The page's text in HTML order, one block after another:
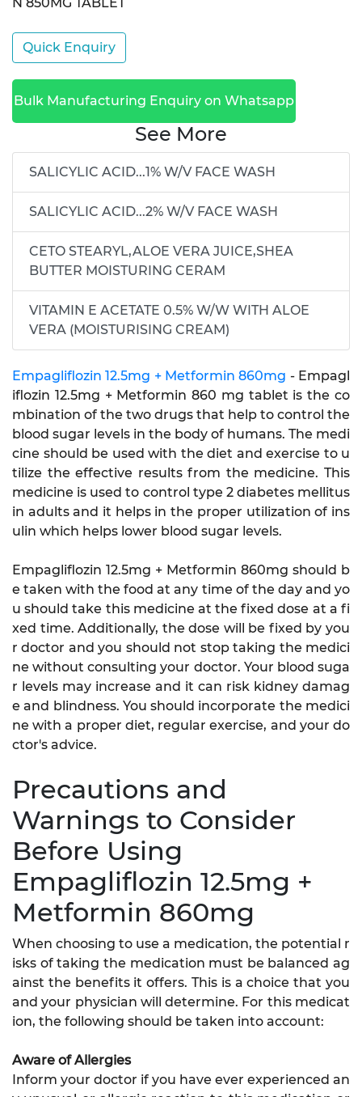
Quick Enquiry
Bulk Manufacturing Enquiry on Whatsapp
See More
SALICYLIC ACID...1% W/V FACE WASH
SALICYLIC ACID...2% W/V FACE WASH
CETO STEARYL,ALOE VERA JUICE,SHEA
BUTTER MOISTURING CERAM
VITAMIN E ACETATE 0.5% W/W WITH ALOE
VERA (MOISTURISING CREAM)
Empagliflozin 12.5mg + Metformin 860mg - Empagl
iflozin 12.5mg + Metformin 860 mg tablet is the co
mbination of the two drugs that help to control the
blood sugar levels in the body of humans. The medi
cine should be used with the diet and exercise to u
tilize the effective results from the medicine. This
medicine is used to control type 2 diabetes mellitus
in adults and it helps in the proper utilization of ins
ulin which helps lower blood sugar levels.
Empagliflozin 12.5mg + Metformin 860mg should b
e taken with the food at any time of the day and yo
u should take this medicine at the fixed dose at a fi
xed time. Additionally, the dose will be fixed by you
r doctor and you should not stop taking the medici
ne without consulting your doctor. Your blood suga
r levels may increase and it can risk kidney damag
e and blindness. You should incorporate the medici
ne with a proper diet, regular exercise, and your do
ctor's advice.
Precautions and
Warnings to Consider
Before Using
Empagliflozin 12.5mg +
Metformin 860mg
When choosing to use a medication, the potential r
isks of taking the medication must be balanced ag
ainst the benefits it offers. This is a choice that you
and your physician will determine. For this medicat
ion, the following should be taken into account:
Aware of Allergies
Inform your doctor if you have ever experienced an